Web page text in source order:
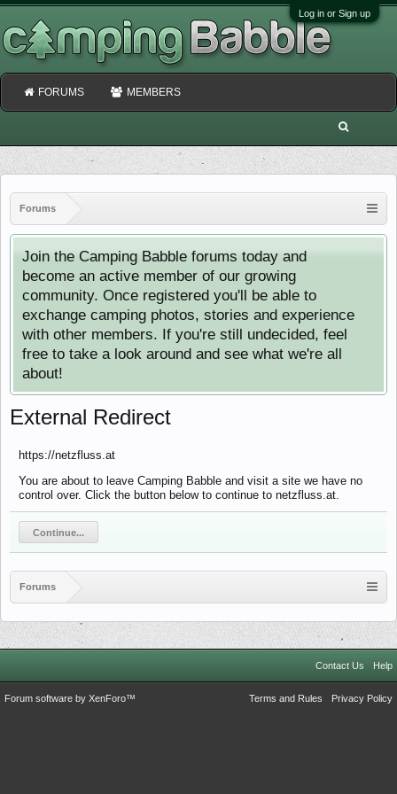
Log in or Sign up
Forums
Join the Camping Babble forums today and
become an active member of our growing
community. Once registered you'll be able to
exchange camping photos, stories and experience
with other members. If you're still undecided, feel
free to take a look around and see what we're all
about!
External Redirect
https://netzfluss.at
You are about to leave Camping Babble and visit a site we have no
control over. Click the button below to continue to netzfluss.at.
Continue...
Forums
FORUMS MEMBERS
Contact Us Help
Terms and Rules Privacy Policy
Forum software by XenForo™